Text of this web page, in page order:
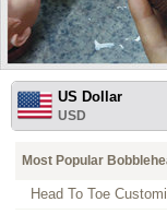
US Dollar
USD
Most Popular
Head To Toe